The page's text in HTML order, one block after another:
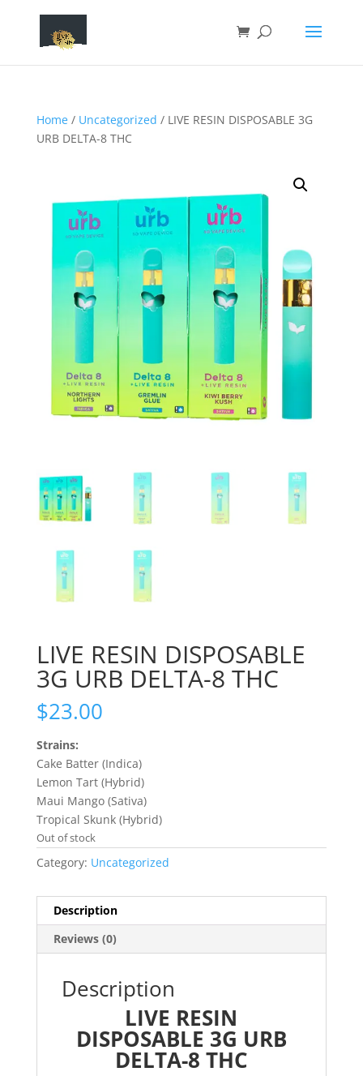
Home/ Uncategorized / LIVE RESIN DISPOSABLE 3G
URB DELTA-8 THC
LIVE RESIN DISPOSABLE
3G URB DELTA-8 THC
$23.00
Strains:
Cake Batter (Indica)
Lemon Tart (Hybrid)
Maui Mango (Sativa)
Tropical Skunk (Hybrid)
Out of stock
Category: Uncategorized
Description
Reviews (0)
Description
LIVE RESIN
DISPOSABLE 3G URB
DELTA-8 THC